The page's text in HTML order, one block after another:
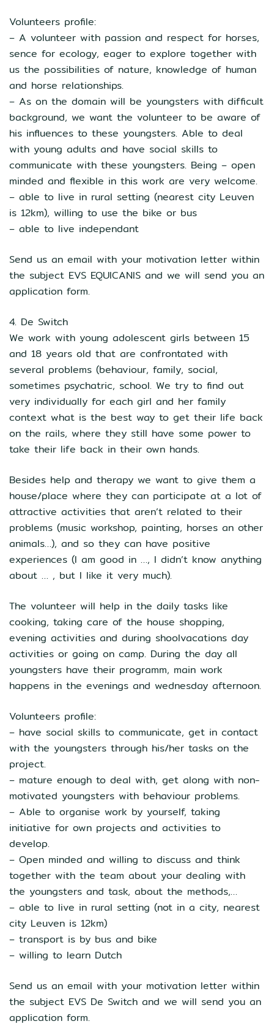
Volunteers profile:
– A volunteer with passion and respect for horses,
sence for ecology, eager to explore together with
us the possibilities of nature, knowledge of human
and horse relationships.
– As on the domain will be youngsters with difficult
background, we want the volunteer to be aware of
his influences to these youngsters. Able to deal
with young adults and have social skills to
communicate with these youngsters. Being – open
minded and flexible in this work are very welcome.
– able to live in rural setting (nearest city Leuven
is 12km), willing to use the bike or bus
– able to live independant
Send us an email with your motivation letter within
the subject EVS EQUICANIS and we will send you an
application form.
4. De Switch
We work with young adolescent girls between 15
and 18 years old that are confrontated with
several problems (behaviour, family, social,
sometimes psychatric, school. We try to find out
very individually for each girl and her family
context what is the best way to get their life back
on the rails, where they still have some power to
take their life back in their own hands.
Besides help and therapy we want to give them a
house/place where they can participate at a lot of
attractive activities that aren’t related to their
problems (music workshop, painting, horses an other
animals…), and so they can have positive
experiences (I am good in …, I didn’t know anything
about … , but I like it very much).
The volunteer will help in the daily tasks like
cooking, taking care of the house shopping,
evening activities and during shoolvacations day
activities or going on camp. During the day all
youngsters have their programm, main work
happens in the evenings and wednesday afternoon.
Volunteers profile:
– have social skills to communicate, get in contact
with the youngsters through his/her tasks on the
project.
– mature enough to deal with, get along with non-
motivated youngsters with behaviour problems.
– Able to organise work by yourself, taking
initiative for own projects and activities to
develop.
– Open minded and willing to discuss and think
together with the team about your dealing with
the youngsters and task, about the methods,…
– able to live in rural setting (not in a city, nearest
city Leuven is 12km)
– transport is by bus and bike
– willing to learn Dutch
Send us an email with your motivation letter within
the subject EVS De Switch and we will send you an
application form.